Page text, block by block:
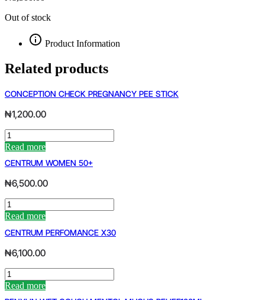
Out of stock
Product Information
Related products
CONCEPTION CHECK PREGNANCY PEE STICK
₦1,200.00
CONCEPTION
CHECK
PREGNANCY
PEE
quantity
Read more
CENTRUM WOMEN 50+
₦6,500.00
CENTRUM
WOMEN
50+
quantity
Read more
CENTRUM PERFOMANCE X30
₦6,100.00
CENTRUM
PERFOMANCE
X30
Read more